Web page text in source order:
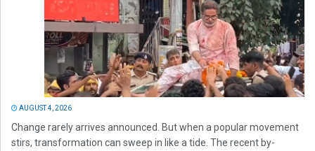
AUGUST 4, 2026
Change rarely arrives announced. But when a popular movement
stirs, transformation can sweep in like a tide. The recent by-